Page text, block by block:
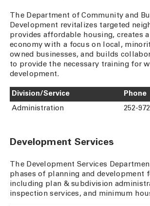
The Department of Community and
Development revitalizes targeted
provides affordable housing, creates
economy with a focus on local,
owned businesses, and builds
to provide the necessary training for
development.
Division/Service
Phone
Administration
252-
Development Services
The Development Services
phases of planning and development
including plan & subdivision
inspection services, and minimum